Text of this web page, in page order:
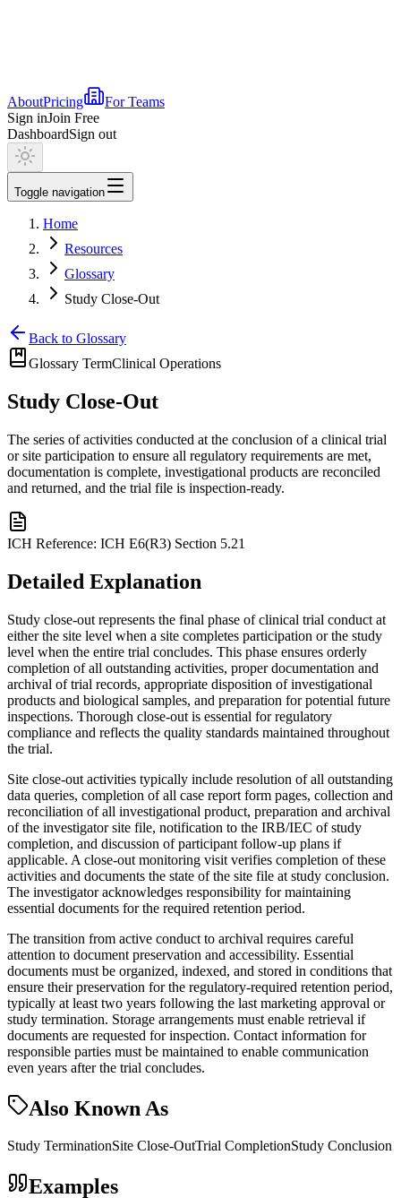
AboutPricing
For Teams
Sign inJoin Free
DashboardSign out
Toggle navigation
Home
Resources
Glossary
Study Close-Out
Back to Glossary
Glossary TermClinical Operations
Study Close-Out
The series of activities conducted at the conclusion of a clinical trial
or site participation to ensure all regulatory requirements are met,
documentation is complete, investigational products are reconciled
and returned, and the trial file is inspection-ready.
ICH Reference: ICH E6(R3) Section 5.21
Detailed Explanation
Study close-out represents the final phase of clinical trial conduct at
either the site level when a site completes participation or the study
level when the entire trial concludes. This phase ensures orderly
completion of all outstanding activities, proper documentation and
archival of trial records, appropriate disposition of investigational
products and biological samples, and preparation for potential future
inspections. Thorough close-out is essential for regulatory
compliance and reflects the quality standards maintained throughout
the trial.
Site close-out activities typically include resolution of all outstanding
data queries, completion of all case report form pages, collection and
reconciliation of all investigational product, preparation and archival
of the investigator site file, notification to the IRB/IEC of study
completion, and discussion of participant follow-up plans if
applicable. A close-out monitoring visit verifies completion of these
activities and documents the state of the site file at study conclusion.
The investigator acknowledges responsibility for maintaining
essential documents for the required retention period.
The transition from active conduct to archival requires careful
attention to document preservation and accessibility. Essential
documents must be organized, indexed, and stored in conditions that
ensure their preservation for the regulatory-required retention period,
typically at least two years following the last marketing approval or
study termination. Storage arrangements must enable retrieval if
documents are requested for inspection. Contact information for
responsible parties must be maintained to enable communication
even years after the trial concludes.
Also Known As
Study TerminationSite Close-OutTrial CompletionStudy Conclusion
Examples